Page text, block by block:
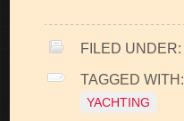
FILED UNDER:
TAGGED WITH:
YACHTING